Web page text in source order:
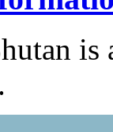
is